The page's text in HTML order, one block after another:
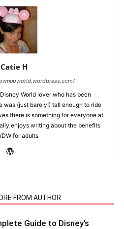
Catie H
World lover who has been
was (just barely!) tall enough to ride
there is something for everyone at
enjoys writing about the benefits
for adults
FROM AUTHOR
Guide to Disney’s